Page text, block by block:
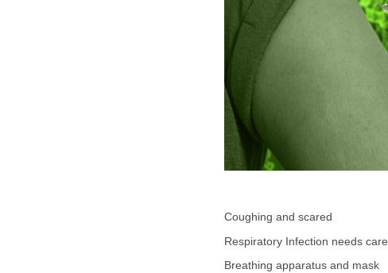
Coughing and scared
Respiratory Infection needs care
Breathing apparatus and mask